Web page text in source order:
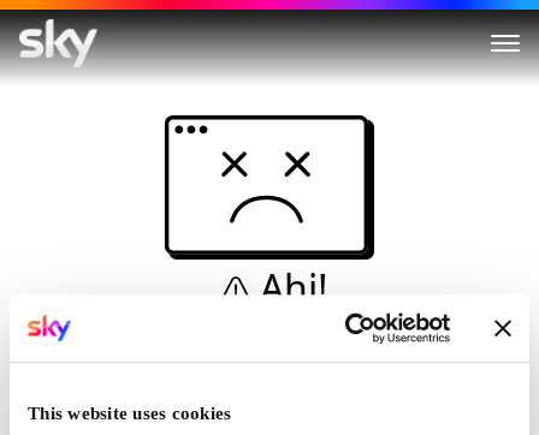
This website uses cookies
Ahi!
Non è una simulazione…